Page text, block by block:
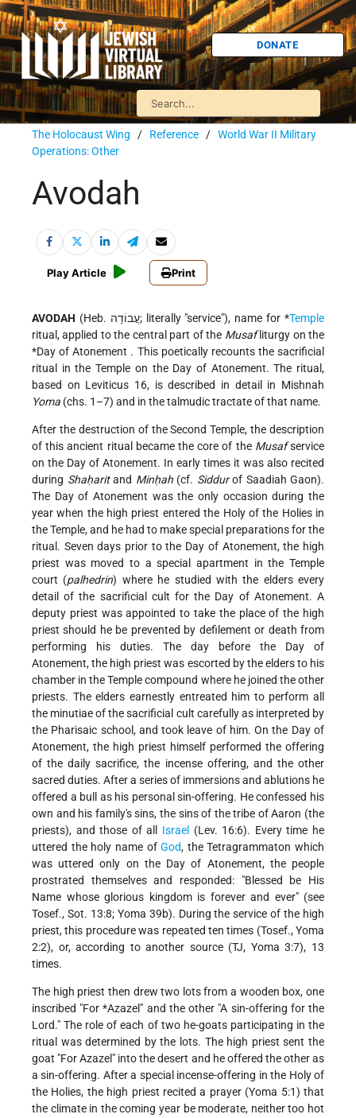
DONATE
The Holocaust Wing / Reference / World War II Military
Operations: Other
Avodah
Play Article Print
AVODAH (Heb. עֲבוֹדָה; literally "service"), name for*Temple
ritual, applied to the central part of the Musafliturgy on the
*Day of Atonement . This poetically recounts the sacrificial
ritual in the Temple on the Day of Atonement. The ritual,
based on Leviticus 16, is described in detail in Mishnah
Yoma (chs. 1–7) and in the talmudic tractate of that name.
After the destruction of the Second Temple, the description
of this ancient ritual became the core of the Musafservice
on the Day of Atonement. In early times it was also recited
during Shaḥaritand Minḥah(cf. Siddurof Saadiah Gaon).
The Day of Atonement was the only occasion during the
year when the high priest entered the Holy of the Holies in
the Temple, and he had to make special preparations for the
ritual. Seven days prior to the Day of Atonement, the high
priest was moved to a special apartment in the Temple
court (palhedrin) where he studied with the elders every
detail of the sacrificial cult for the Day of Atonement. A
deputy priest was appointed to take the place of the high
priest should he be prevented by defilement or death from
performing his duties. The day before the Day of
Atonement, the high priest was escorted by the elders to his
chamber in the Temple compound where he joined the other
priests. The elders earnestly entreated him to perform all
the minutiae of the sacrificial cult carefully as interpreted by
the Pharisaic school, and took leave of him. On the Day of
Atonement, the high priest himself performed the offering
of the daily sacrifice, the incense offering, and the other
sacred duties. After a series of immersions and ablutions he
offered a bull as his personal sin-offering. He confessed his
own and his family's sins, the sins of the tribe of Aaron (the
priests), and those of all Israel
(Lev. 16:6). Every time he
uttered the holy name ofGod, the Tetragrammaton which
was uttered only on the Day of Atonement, the people
prostrated themselves and responded: "Blessed be His
Name whose glorious kingdom is forever and ever" (see
Tosef., Sot. 13:8; Yoma 39b). During the service of the high
priest, this procedure was repeated ten times (Tosef., Yoma
2:2), or, according to another source (TJ, Yoma 3:7), 13
times.
The high priest then drew two lots from a wooden box, one
inscribed "For*Azazel" and the other "A sin-offering for the
Lord." The role of each of two he-goats participating in the
ritual was determined by the lots. The high priest sent the
goat "For Azazel" into the desert and he offered the other as
a sin-offering. After a special incense-offering in the Holy of
the Holies, the high priest recited a prayer (Yoma 5:1) that
the climate in the coming year be moderate, neither too hot